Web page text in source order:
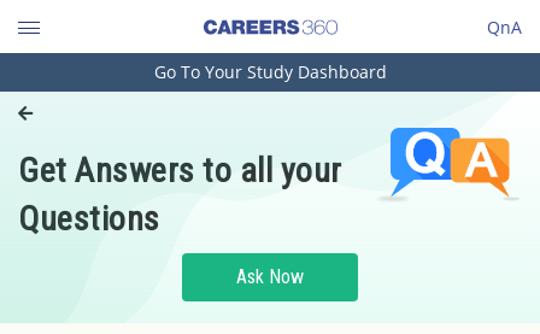
QnA
Engineering and Architecture
Pharmacy
Hospitality and Tourism
Go To Your Study Dashboard
Get Answers to all your
Questions
Ask Now